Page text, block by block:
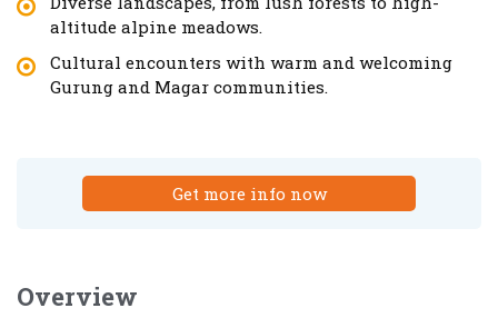
altitude alpine meadows.
Cultural encounters with warm and welcoming
Gurung and Magar communities.
Get more info now
Overview